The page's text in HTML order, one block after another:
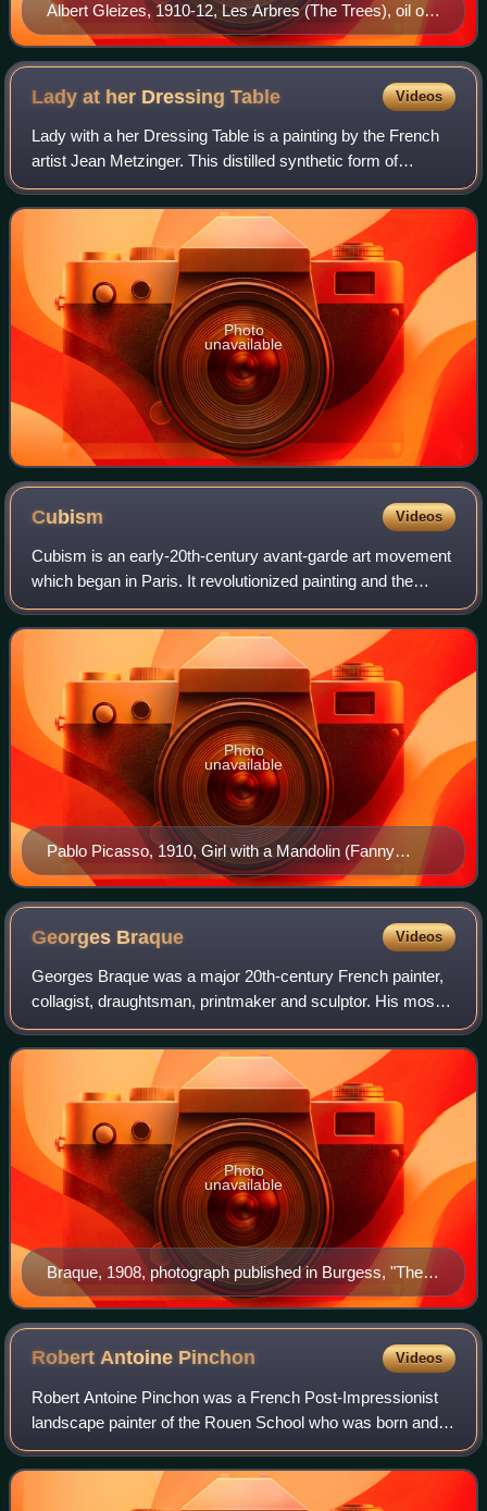
Albert Gleizes, 1910-12, Les Arbres (The Trees), oil on
canvas, 41 x 27 cm
Lady at her DressingTable Videos
Lady with a her Dressing Table is a painting by the French
artist Jean Metzinger. This distilled synthetic form of
Cubism exemplifies Metzinger's continued interest, in 1916,
towards less surface acti
Photo
unavailable
Cubism Videos
Cubism is an early-20th-century avant-garde art movement
which began in Paris. It revolutionized painting and the
visual arts, and sparked artistic innovations in music, ballet,
literature, and archit
Pablo Picasso, 1910, Girl with a Mandolin (Fanny
Tellier), oil on canvas, 100.3 × 73.6 cm, Museum of
Modern Art, New York
Photo
unavailable
Georges Braque Videos
Georges Braque was a major 20th-century French painter,
collagist, draughtsman, printmaker and sculptor. His most
notable contributions were in his alliance with Fauvism from
1905, and the role he pla
Braque, 1908, photograph published in Burgess, "The
Wild Men of Paris", Architectural Record, May 1910
Photo
unavailable
Robert Antoine Pinchon Videos
Robert Antoine Pinchon was a French Post-Impressionist
landscape painter of the Rouen School who was born and
spent most of his life in France. He was consistent
throughout his career in his dedicatio